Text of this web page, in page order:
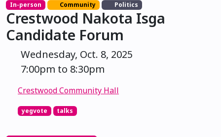
In-person Community Politics
Crestwood Nakota Isga
Candidate Forum
Wednesday, Oct. 8, 2025
7:00pm to 8:30pm
Crestwood Community Hall
yegvote talks